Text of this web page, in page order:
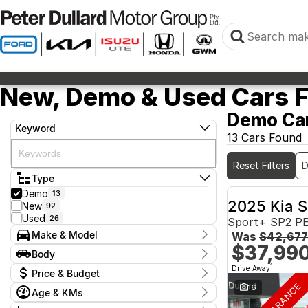
New, Demo & Used Cars
Keyword
Type
Demo 13
New 92
Used 26
Make & Model
Make
GWM 2
Isuzu 4
Kia 7
Model
Body
Body Type
Price & Budget
Stock Specials
Age & KMs
Demo
13 Cars Found
Reset Filters
2025 Kia
Sport+ SP2
Was $42,677
Drive Away1
16